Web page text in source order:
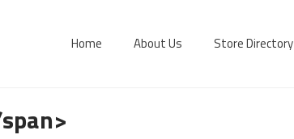
Home About Us Store Directory